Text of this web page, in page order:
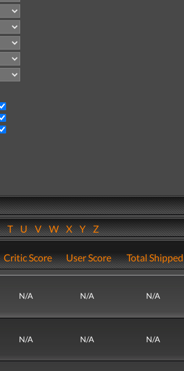
TUVWXYZ
Critic Score User Score Total Shipped
N/A N/A N/A
N/A N/A N/A